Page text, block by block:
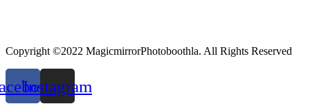
Copyright ©2022 MagicmirrorPhotoboothla. All Rights Reserved
Instagram